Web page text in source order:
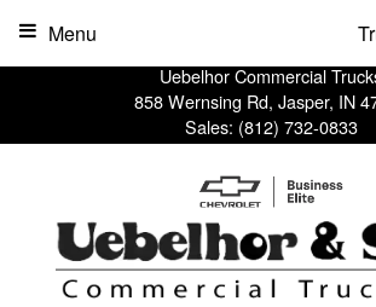
Uebelhor Commercial
858 Wernsing Rd, Jasper, IN
Sales: (812) 732-0833
Menu